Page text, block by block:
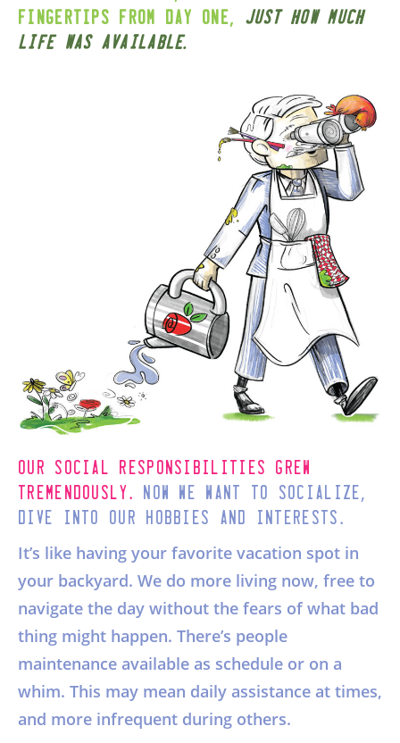
fingertips from day one,
just how much
life was available.
Our social responsibilities grew
tremendously. Now we want to socialize,
dive into our hobbies and interests.
It’s like having your favorite vacation spot in
your backyard. We do more living now, free to
navigate the day without the fears of what bad
thing might happen. There’s people
maintenance available as schedule or on a
whim. This may mean daily assistance at times,
and more infrequent during others.